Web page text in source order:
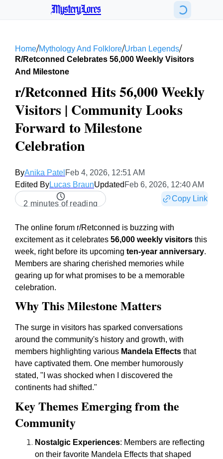
MysteryLores
Home/Mythology And Folklore/Urban Legends/
R/retconned Celebrates 56,000 Weekly Visitors
And Milestone
r/Retconned Hits 56,000 Weekly
Visitors | Community Looks
Forward to Milestone
Celebration
ByAnika Patel Feb 4, 2026, 12:51 AM
Edited ByLucas BraunUpdated Feb 6, 2026, 12:40 AM
2 minutes of reading
Copy Link
The online forum r/Retconned is buzzing with
excitement as it celebrates 56,000 weekly visitors this
week, right before its upcoming ten-year anniversary.
Members are sharing cherished memories while
gearing up for what promises to be a memorable
celebration.
Why This Milestone Matters
The surge in visitors has sparked conversations
around the community's history and growth, with
members highlighting various Mandela Effects that
have captivated them. One member humorously
stated, "I was shocked when I discovered the
continents had shifted."
Key Themes Emerging from the
Community
Nostalgic Experiences: Members are reflecting
on their favorite Mandela Effects that shaped